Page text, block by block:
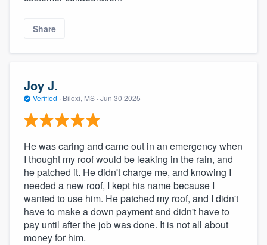
Share
Joy J.
Verified · Biloxi, MS · Jun 30 2025
He was caring and came out in an emergency when
I thought my roof would be leaking in the rain, and
he patched it. He didn't charge me, and knowing I
needed a new roof, I kept his name because I
wanted to use him. He patched my roof, and I didn't
have to make a down payment and didn't have to
pay until after the job was done. It is not all about
money for him.